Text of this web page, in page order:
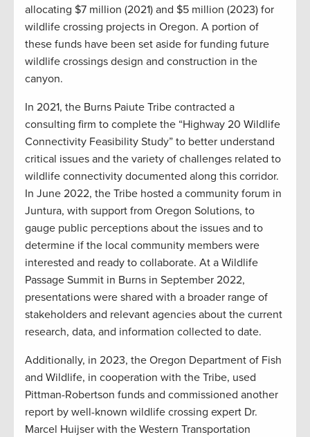
allocating $7 million (2021) and $5 million (2023) for
wildlife crossing projects in Oregon. A portion of
these funds have been set aside for funding future
wildlife crossings design and construction in the
canyon.
In 2021, the Burns Paiute Tribe contracted a
consulting firm to complete the “Highway 20 Wildlife
Connectivity Feasibility Study” to better understand
critical issues and the variety of challenges related to
wildlife connectivity documented along this corridor.
In June 2022, the Tribe hosted a community forum in
Juntura, with support from Oregon Solutions, to
gauge public perceptions about the issues and to
determine if the local community members were
interested and ready to collaborate. At a Wildlife
Passage Summit in Burns in September 2022,
presentations were shared with a broader range of
stakeholders and relevant agencies about the current
research, data, and information collected to date.
Additionally, in 2023, the Oregon Department of Fish
and Wildlife, in cooperation with the Tribe, used
Pittman-Robertson funds and commissioned another
report by well-known wildlife crossing expert Dr.
Marcel Huijser with the Western Transportation